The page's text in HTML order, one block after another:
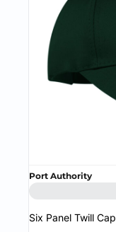
Port Authority
Six Panel Twill Cap